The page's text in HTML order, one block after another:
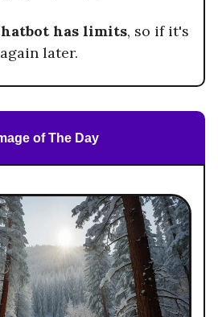
has limits, so if it's
later.
of The Day